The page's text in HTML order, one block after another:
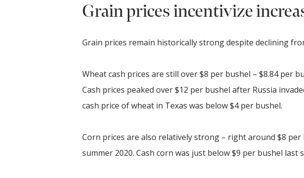
Grain prices incentivize
Grain prices remain historically strong despite declining
Wheat cash prices are still over $8 per bushel – $8.84 per
Cash prices peaked over $12 per bushel after Russia
cash price of wheat in Texas was below $4 per bushel.
Corn prices are also relatively strong – right around $8
summer 2020. Cash corn was just below $9 per bushel last